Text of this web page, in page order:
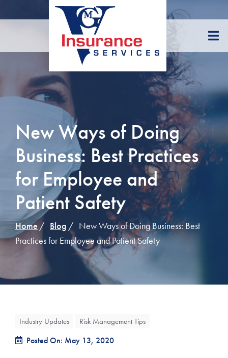
to
New Ways of Doing
Business: Best Practices
for Employee and
Patient Safety
Home Blog
New Ways of Doing Business: Best
Practices for Employee and Patient Safety
Industry Updates Risk Management Tips
Posted On: May 13, 2020